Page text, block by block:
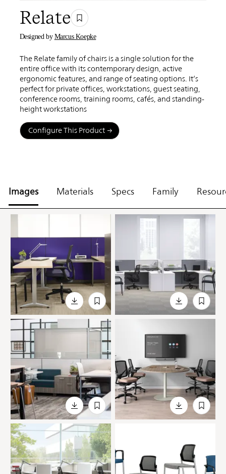
Relate
Designed by Marcus Koepke
The Relate family of chairs is a single solution for the
entire office with its contemporary design, active
ergonomic features, and range of seating options. It’s
perfect for private offices, workstations, guest seating,
conference rooms, training rooms, cafés, and standing-
height workstations
Configure This Product
Images Materials Specs Family